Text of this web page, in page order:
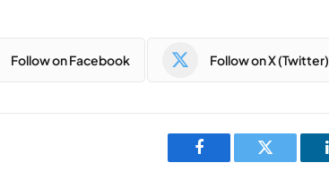
Follow on Facebook Follow on X (Twitter)
Facebook Twitter